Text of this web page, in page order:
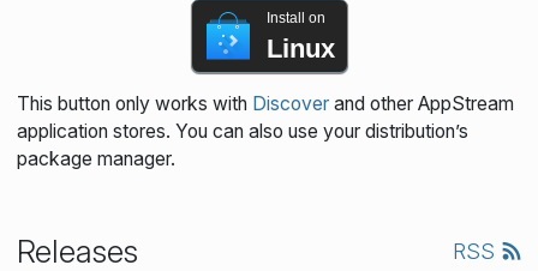
Install on
Linux
This button only works with Discoverand other AppStream
application stores. You can also use your distribution’s
package manager.
Releases RSS